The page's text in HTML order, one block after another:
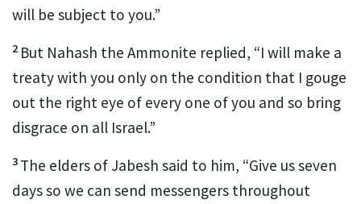
will be subject to you.”
2 But Nahash the Ammonite replied, “I will make a
treaty with you only on the condition that I gouge
out the right eye of every one of you and so bring
disgrace on all Israel.”
3 The elders of Jabesh said to him, “Give us seven
days so we can send messengers throughout